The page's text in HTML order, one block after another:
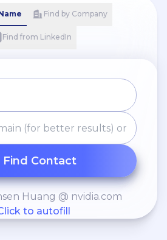
Find by Company
Find from LinkedIn
Find Contact
Huang @ nvidia.com
to autofill